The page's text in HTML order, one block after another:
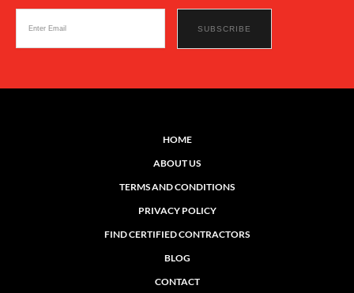
HOME
ABOUT US
TERMS AND CONDITIONS
PRIVACY POLICY
FIND CERTIFIED CONTRACTORS
BLOG
CONTACT